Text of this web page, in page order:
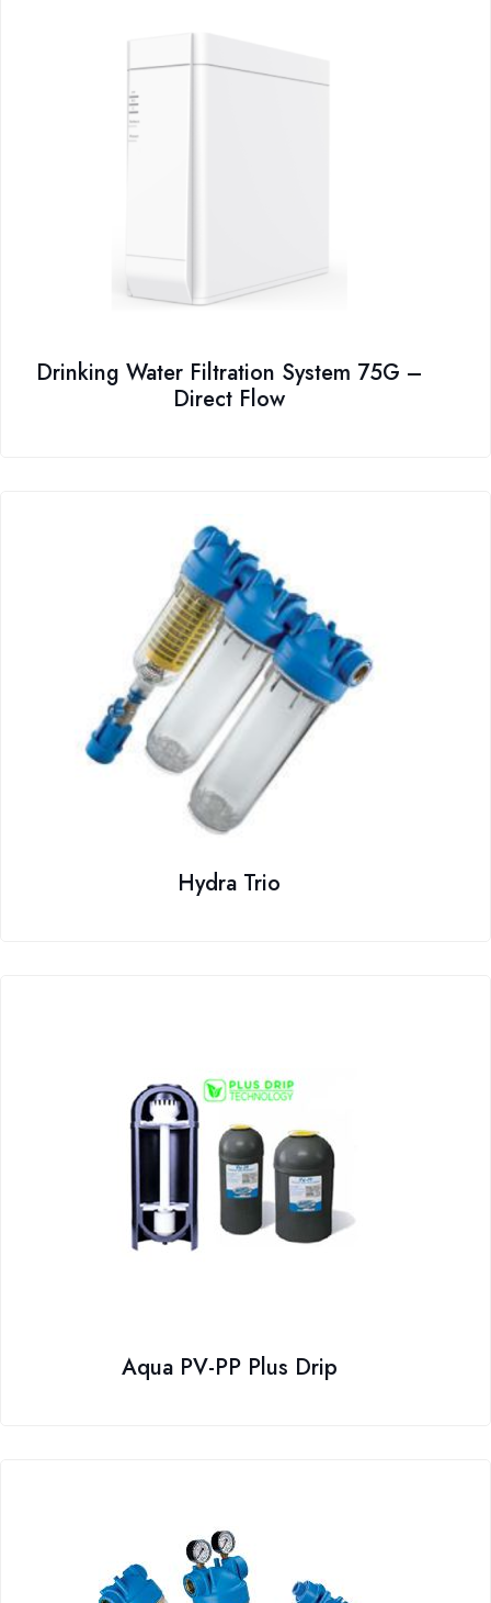
Drinking Water Filtration System 75G –
Direct Flow
Hydra Trio
Aqua PV-PP Plus Drip